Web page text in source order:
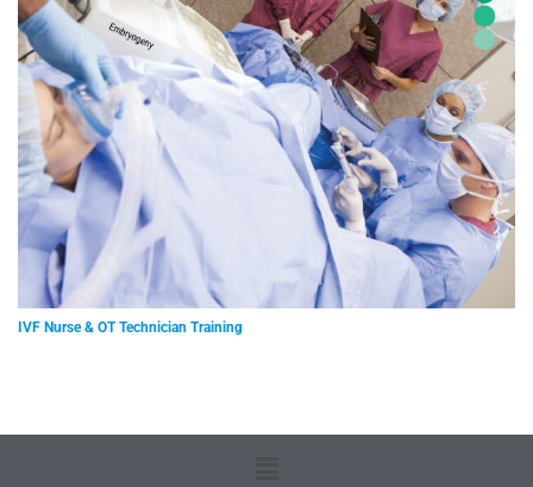
IVF Nurse & OT Technician Training